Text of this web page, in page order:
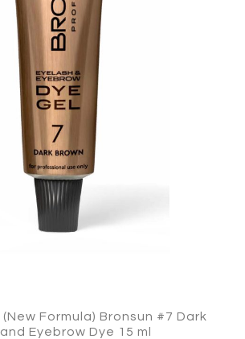
(New Formula) Bronsun #7 Dark
Eyebrow Dye 15 ml